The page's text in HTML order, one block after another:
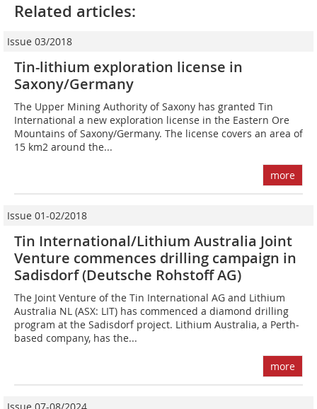
Related articles:
Issue 03/2018
Tin-lithium exploration license in
Saxony/Germany
The Upper Mining Authority of Saxony has granted Tin
International a new exploration license in the Eastern Ore
Mountains of Saxony/Germany. The license covers an area of
15 km2 around the...
more
Issue 01-02/2018
Tin International/Lithium Australia Joint
Venture commences drilling campaign in
Sadisdorf (Deutsche Rohstoff AG)
The Joint Venture of the Tin International AG and Lithium
Australia NL (ASX: LIT) has commenced a diamond drilling
program at the Sadisdorf project. Lithium Australia, a Perth-
based company, has the...
more